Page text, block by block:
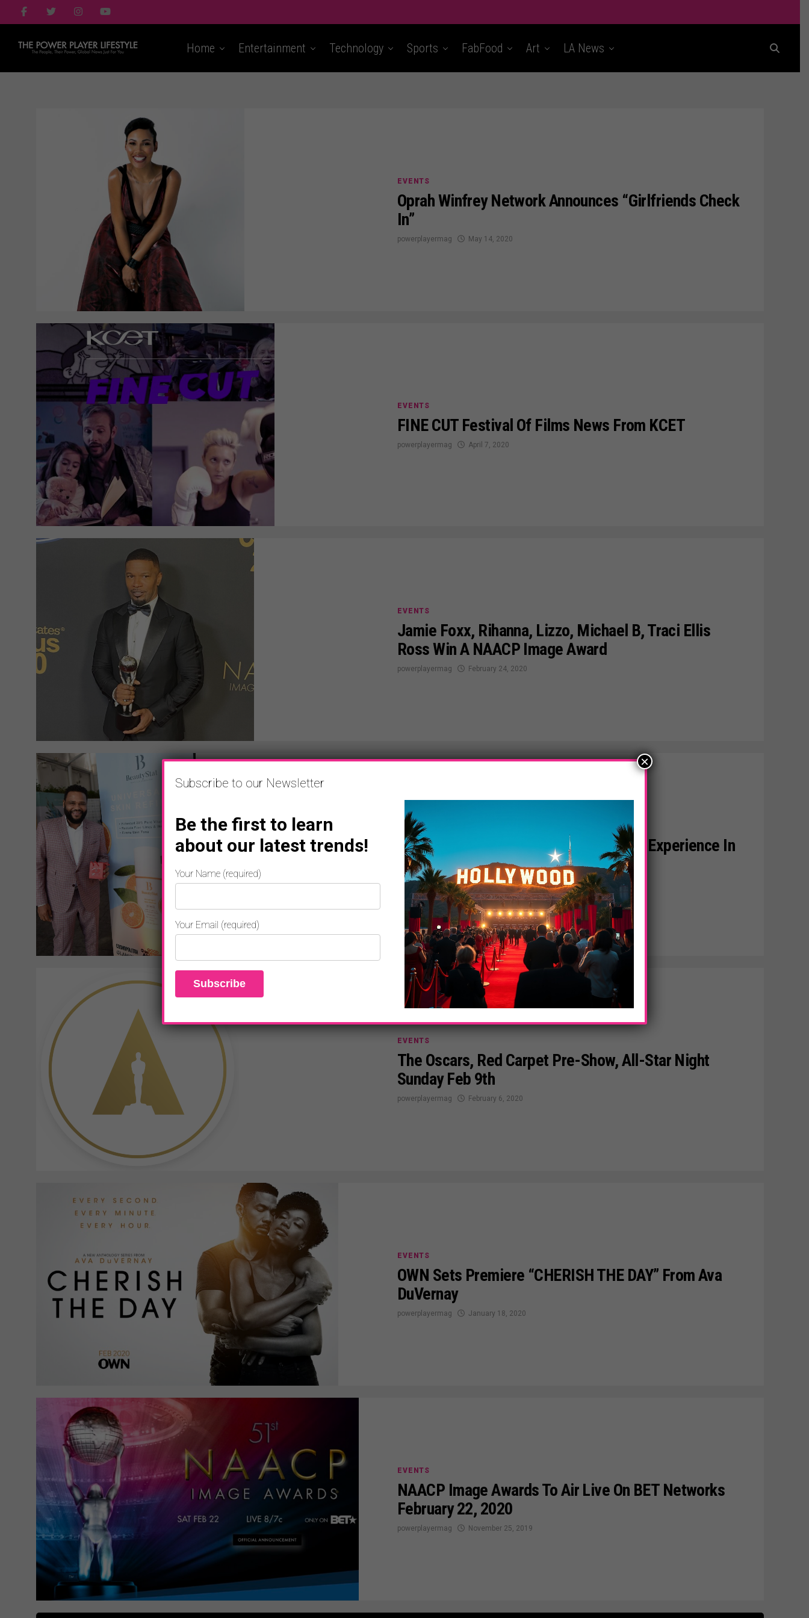
Home Entertainment Technology Sports FabFood Art LA News
EVENTS
Oprah Winfrey Network Announces “Girlfriends Check
In”
powerplayermag May 14, 2020
EVENTS
FINE CUT Festival Of Films News From KCET
powerplayermag April 7, 2020
EVENTS
Jamie Foxx, Rihanna, Lizzo, Michael B, Traci Ellis
Ross Win A NAACP Image Award
powerplayermag February 24, 2020
DAILY LIFE
The Ultimate Pre-Oscar Luxury Lounge Experience In
Hollywood
powerplayermag February 10, 2020
EVENTS
The Oscars, Red Carpet Pre-Show, All-Star Night
Sunday Feb 9th
powerplayermag February 6, 2020
EVENTS
OWN Sets Premiere “CHERISH THE DAY” From Ava
DuVernay
powerplayermag January 18, 2020
EVENTS
NAACP Image Awards To Air Live On BET Networks
February 22, 2020
powerplayermag November 25, 2019
Subscribe to our Newsletter
Be the first to learn
about our latest trends!
Your Name (required)
Your Email (required)
×